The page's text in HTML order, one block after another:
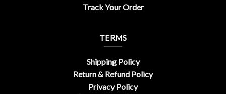
Track Your Order
TERMS
Shipping Policy
Return & Refund Policy
Privacy Policy